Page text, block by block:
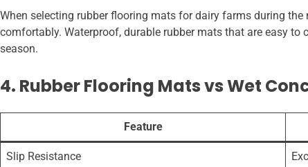
When selecting rubber flooring mats for dairy farms during
comfortably. Waterproof, durable rubber mats that are easy
season.
4. Rubber Flooring Mats vs Wet
Feature
Slip Resistance